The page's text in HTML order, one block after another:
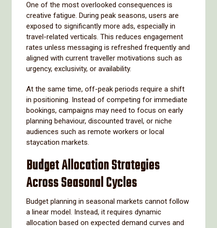
One of the most overlooked consequences is
creative fatigue. During peak seasons, users are
exposed to significantly more ads, especially in
travel-related verticals. This reduces engagement
rates unless messaging is refreshed frequently and
aligned with current traveller motivations such as
urgency, exclusivity, or availability.
At the same time, off-peak periods require a shift
in positioning. Instead of competing for immediate
bookings, campaigns may need to focus on early
planning behaviour, discounted travel, or niche
audiences such as remote workers or local
staycation markets.
Budget Allocation Strategies
Across Seasonal Cycles
Budget planning in seasonal markets cannot follow
a linear model. Instead, it requires dynamic
allocation based on expected demand curves and